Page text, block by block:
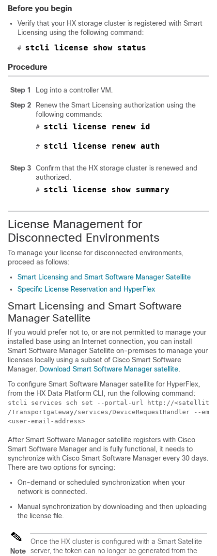
Before you begin
Verify that your HX storage cluster is registered with Smart
Licensing using the following command:
# stcli license show status
Procedure
Step 1
Log into a controller VM.
Step 2
Renew the Smart Licensing authorization using the
following commands:
# stcli license renew id
# stcli license renew auth
Step 3
Confirm that the HX storage cluster is renewed and
authorized.
# stcli license show summary
License Management for
Disconnected Environments
To manage your license for disconnected environments,
proceed as follows:
Smart Licensing and Smart Software Manager Satellite
Specific License Reservation and HyperFlex
Smart Licensing and Smart Software
Manager Satellite
If you would prefer not to, or are not permitted to manage your
installed base using an Internet connection, you can install
Smart Software Manager Satellite on-premises to manage your
licenses locally using a subset of Cisco Smart Software
Manager. Download Smart Software Manager satellite.
To configure Smart Software Manager satellite for HyperFlex,
from the HX Data Platform CLI, run the following command:
stcli services sch set --portal-url http://<satellite-
/Transportgateway/services/DeviceRequestHandler --
<user-email-address>
After Smart Software Manager satellite registers with Cisco
Smart Software Manager and is fully functional, it needs to
synchronize with Cisco Smart Software Manager every 30 days.
There are two options for syncing:
On-demand or scheduled synchronization when your
network is connected.
Manual synchronization by downloading and then uploading
the license file.
Note
Once the HX cluster is configured with a Smart Satellite
server, the token can no longer be generated from the